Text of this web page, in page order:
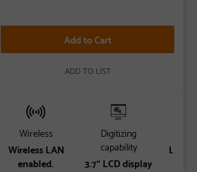
Add to Cart
ADD TO LIST
Wireless
Wireless LAN
enabled.
Digitizing
capability
3.7" LCD display
Lots